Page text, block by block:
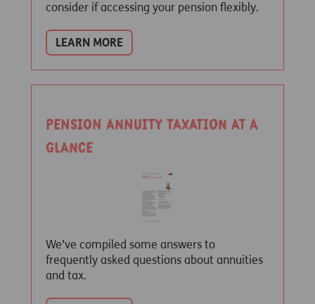
consider if accessing your pension flexibly.
LEARN MORE
Pension Annuity taxation at a
glance
We’ve compiled some answers to
frequently asked questions about annuities
and tax.